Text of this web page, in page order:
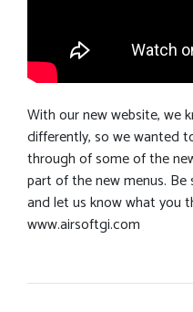
With our new website, we
differently, so we wanted
through of some of the
part of the new menus.
and let us know what you
www.airsoftgi.com